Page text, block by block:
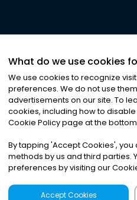
©2026Noa News Ltd.
Privacy|Terms &
What do we use cookies
We use cookies to recognize
preferences. We do not use
advertisements on our site. To
cookies, including how to
Cookie Policy page at the
By tapping 'Accept Cookies', you
methods by us and third parties.
preferences by visiting our
Accept Cookies